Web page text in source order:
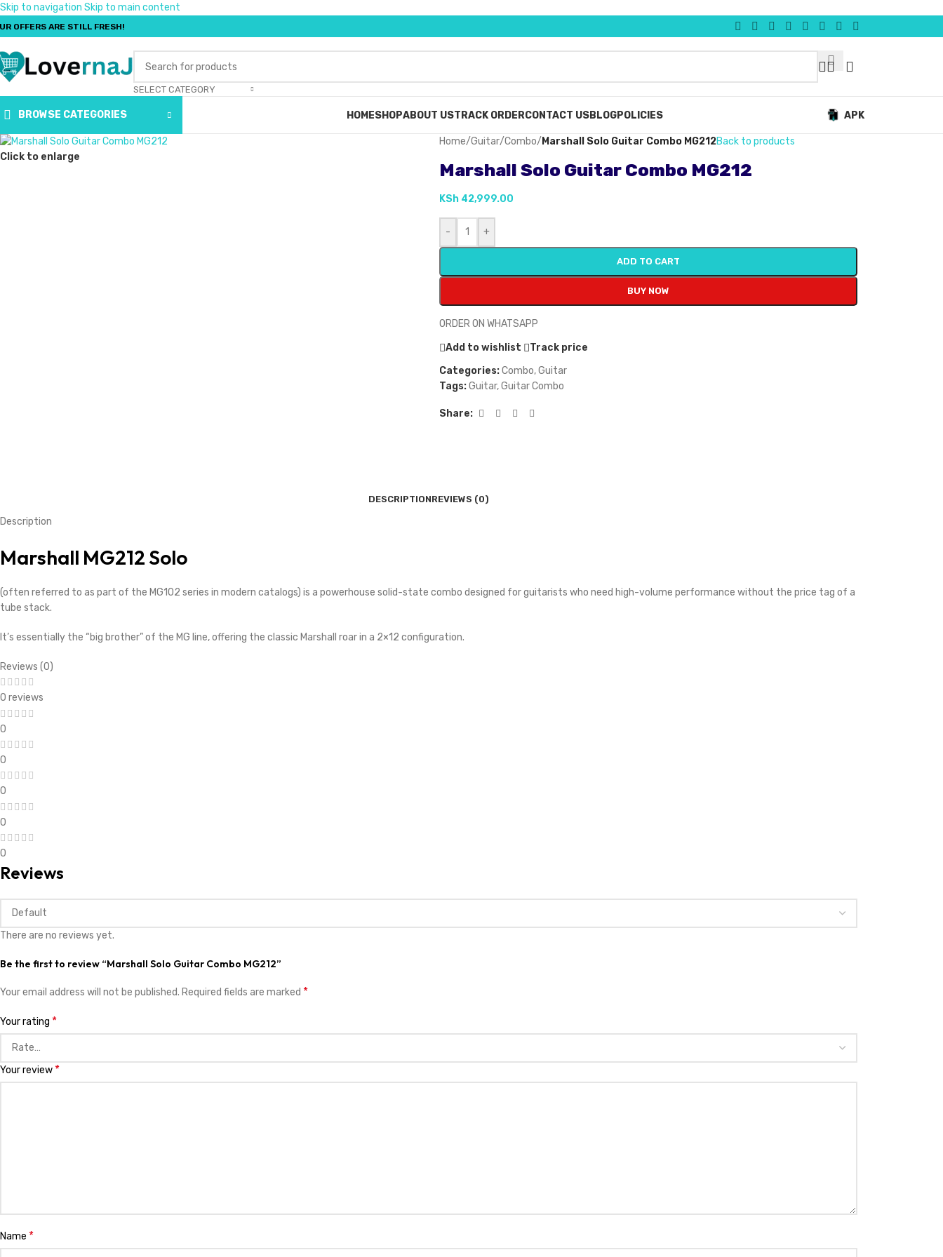
Skip to navigation Skip to main content
OFFERS ARE STILL FRESH!
SELECT CATEGORY
BROWSE CATEGORIES HOMESHOPABOUT USTRACK ORDERCONTACT USBLOGPOLICIES APK
Click to enlarge
Home/Guitar/Combo/ Marshall Solo Guitar Combo MG212Back to products
Marshall Solo Guitar Combo MG212
KSh42,999.00
- +
ADD TO CART
BUY NOW
ORDER ON WHATSAPP
Add to wishlist
Track price
Categories:Combo,Guitar
Tags:Guitar,Guitar Combo
Share:
DESCRIPTIONREVIEWS (0)
Description
Marshall MG212 Solo
(often referred to as part of the MG102 series in modern catalogs) is a powerhouse solid-state combo designed for guitarists who need high-volume performance without the price tag of a
tube stack.
It’s essentially the “big brother” of the MG line, offering the classic Marshall roar in a 2×12 configuration.
Reviews (0)
0 reviews
0
0
0
0
0
Reviews
There are no reviews yet.
Be the first to review “Marshall Solo Guitar Combo MG212”
Your email address will not be published. Required fields are marked *
Your rating *
Your review *
Name *